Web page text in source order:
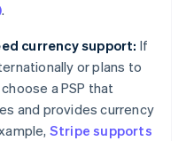
.
currency support: If
or plans to
a PSP that
and provides currency
Stripe supports